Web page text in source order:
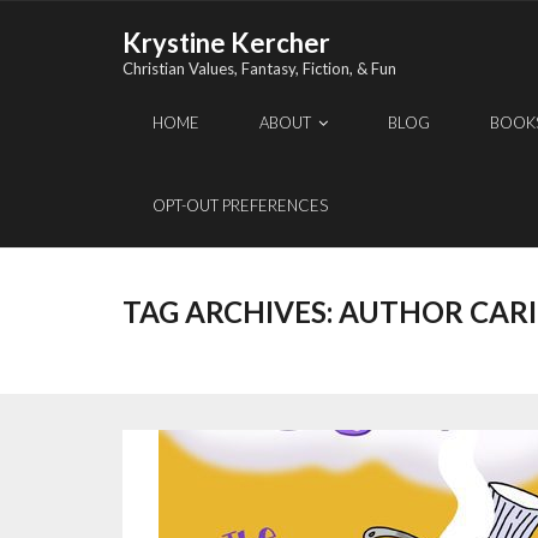
Krystine Kercher
Christian Values, Fantasy, Fiction, & Fun
HOME ABOUT BLOG
OPT-OUT PREFERENCES
TAG ARCHIVES: AUTHOR